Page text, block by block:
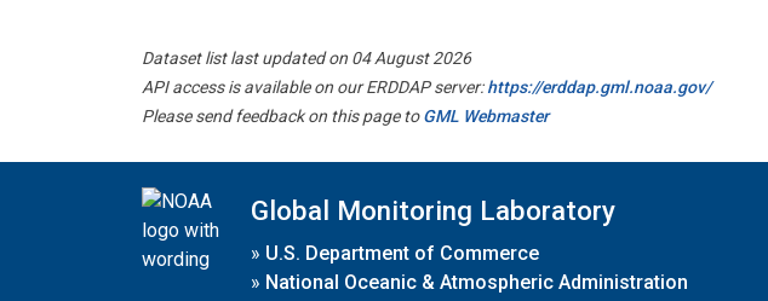
Dataset list last updated on 04 August 2026
API access is available on our ERDDAP server:https://erddap.gml.noaa.gov/
Please send feedback on this page toGML Webmaster
Global Monitoring Laboratory
» U.S. Department of Commerce
» National Oceanic & Atmospheric Administration